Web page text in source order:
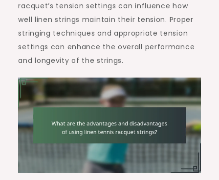
racquet’s tension settings can influence how
well linen strings maintain their tension. Proper
stringing techniques and appropriate tension
settings can enhance the overall performance
and longevity of the strings.